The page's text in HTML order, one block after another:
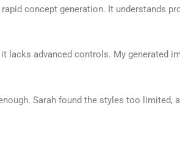
concept generation. It understands
lacks advanced controls. My generated
Sarah found the styles too